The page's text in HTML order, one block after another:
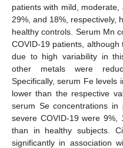
patients with mild, moderate,
29%, and 18%, respectively,
healthy controls. Serum Mn
COVID-19 patients,
due to high variability in
other metals were
Specifically, serum Fe levels
lower than the respective
serum Se concentrations in
severe COVID-19 were 9%,
than in healthy subjects.
significantly in association